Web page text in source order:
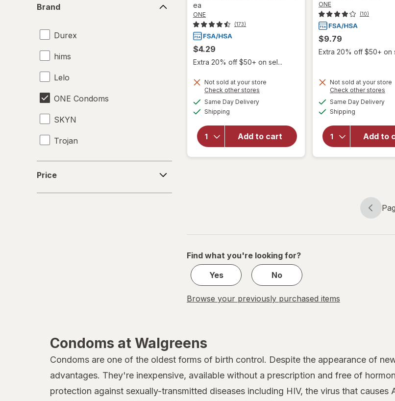
Brand
Durex
hims
Lelo
ONE Condoms
SKYN
Trojan
Price
ea
ONE
(173)
$4.29
Extra 20% off $50+ on sel...
Not sold at your store
Check other stores
Same Day Deliveryavailable
Shipping
Add to cart
will open
Mixed
Pleasures
ONE
(10)
$9.79
Extra 20% off $50+ on
Not sold at your store
Check other stores
Same Day Delivery
Shipping
Add to
will
for
Flex
of
Find what you're looking for?
Yes
No
Browse your previously purchased items
Condoms at Walgreens
Condoms are one of the oldest forms of birth control. Despite the appearance of
advantages. They're inexpensive, available without a prescription and free of
protection against sexually-transmitted diseases including HIV, the virus that causes